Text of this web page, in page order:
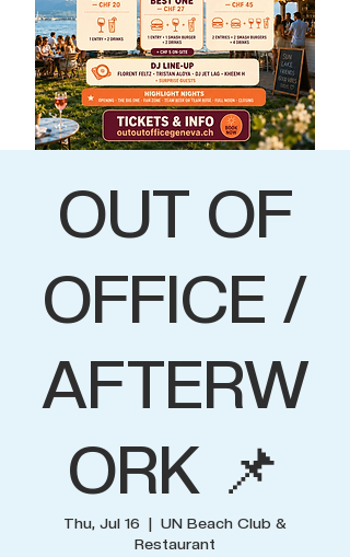
OUT OF
OFFICE /
AFTERW
ORK 📌
Thu, Jul 16
  |
UN Beach Club &
Restaurant